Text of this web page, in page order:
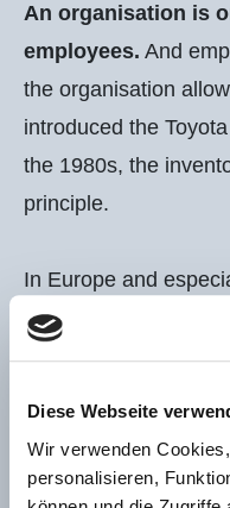
Diese Webseite
Wir verwenden
personalisieren,
An organisation is
employees. And
the organisation
introduced the
the 1980s, the
principle.
In Europe and
a long time the
TPM, SMED,…
LEAN management